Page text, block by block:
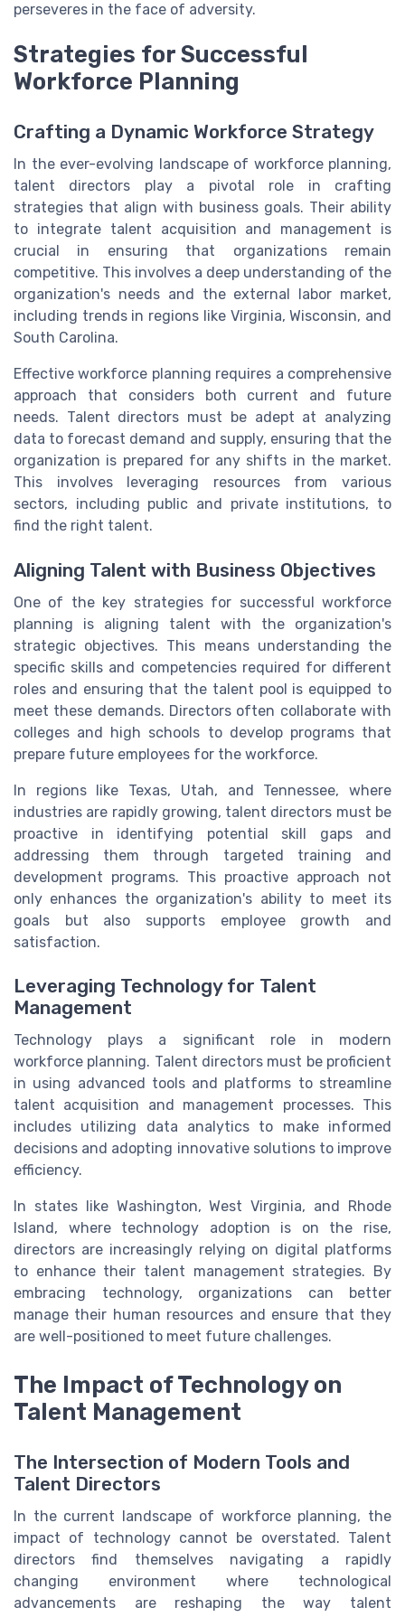
perseveres in the face of adversity.
Strategies for Successful
Workforce Planning
Crafting a Dynamic Workforce Strategy
In the ever-evolving landscape of workforce planning,
talent directors play a pivotal role in crafting
strategies that align with business goals. Their ability
to integrate talent acquisition and management is
crucial in ensuring that organizations remain
competitive. This involves a deep understanding of the
organization's needs and the external labor market,
including trends in regions like Virginia, Wisconsin, and
South Carolina.
Effective workforce planning requires a comprehensive
approach that considers both current and future
needs. Talent directors must be adept at analyzing
data to forecast demand and supply, ensuring that the
organization is prepared for any shifts in the market.
This involves leveraging resources from various
sectors, including public and private institutions, to
find the right talent.
Aligning Talent with Business Objectives
One of the key strategies for successful workforce
planning is aligning talent with the organization's
strategic objectives. This means understanding the
specific skills and competencies required for different
roles and ensuring that the talent pool is equipped to
meet these demands. Directors often collaborate with
colleges and high schools to develop programs that
prepare future employees for the workforce.
In regions like Texas, Utah, and Tennessee, where
industries are rapidly growing, talent directors must be
proactive in identifying potential skill gaps and
addressing them through targeted training and
development programs. This proactive approach not
only enhances the organization's ability to meet its
goals but also supports employee growth and
satisfaction.
Leveraging Technology for Talent
Management
Technology plays a significant role in modern
workforce planning. Talent directors must be proficient
in using advanced tools and platforms to streamline
talent acquisition and management processes. This
includes utilizing data analytics to make informed
decisions and adopting innovative solutions to improve
efficiency.
In states like Washington, West Virginia, and Rhode
Island, where technology adoption is on the rise,
directors are increasingly relying on digital platforms
to enhance their talent management strategies. By
embracing technology, organizations can better
manage their human resources and ensure that they
are well-positioned to meet future challenges.
The Impact of Technology on
Talent Management
The Intersection of Modern Tools and
Talent Directors
In the current landscape of workforce planning, the
impact of technology cannot be overstated. Talent
directors find themselves navigating a rapidly
changing environment where technological
advancements are reshaping the way talent